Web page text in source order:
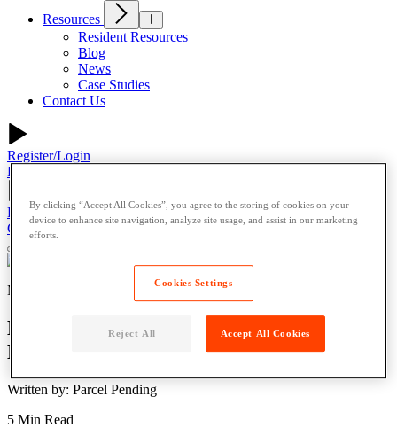
Resources
Resident Resources
Blog
News
Case Studies
Contact Us
Register/Login
Resident Support
Register/Login Resident Support Get a Quote
Get a Quote
Multifamily
How IoT is Transforming Property
Management
Written by: Parcel Pending
5 Min Read
By clicking “Accept All Cookies”, you agree to the storing of cookies on your
device to enhance site navigation, analyze site usage, and assist in our marketing
efforts.
Cookies Settings
Reject All Accept All Cookies